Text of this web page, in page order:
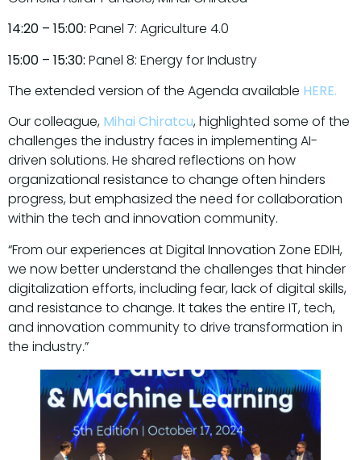
14:20 – 15:00: Panel 7: Agriculture 4.0
15:00 – 15:30: Panel 8: Energy for Industry
The extended version of the Agenda available HERE.
Our colleague, Mihai Chiratcu, highlighted some of the
challenges the industry faces in implementing AI-
driven solutions. He shared reflections on how
organizational resistance to change often hinders
progress, but emphasized the need for collaboration
within the tech and innovation community.
“From our experiences at Digital Innovation Zone EDIH,
we now better understand the challenges that hinder
digitalization efforts, including fear, lack of digital skills,
and resistance to change. It takes the entire IT, tech,
and innovation community to drive transformation in
the industry.”